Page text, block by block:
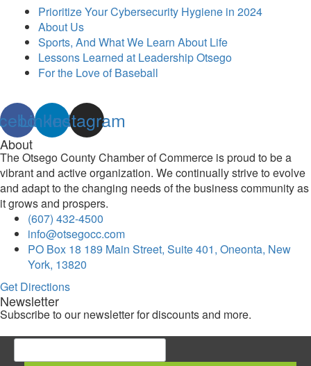
Prioritize Your Cybersecurity Hygiene in 2024
About Us
Sports, And What We Learn About Life
Lessons Learned at Leadership Otsego
For the Love of Baseball
Linkedin
Instagram
About
The Otsego County Chamber of Commerce is proud to be a
vibrant and active organization. We continually strive to evolve
and adapt to the changing needs of the business community as
it grows and prospers.
(607) 432-4500
info@otsegocc.com
PO Box 18 189 Main Street, Suite 401, Oneonta, New
York, 13820
Get Directions
Newsletter
Subscribe to our newsletter for discounts and more.